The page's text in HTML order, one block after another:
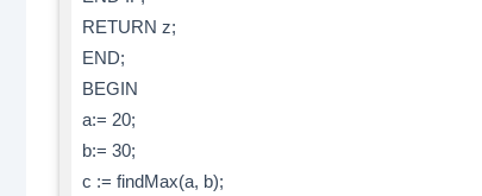
RETURN z;
END;
BEGIN
a:= 20;
b:= 30;
c := findMax(a, b);